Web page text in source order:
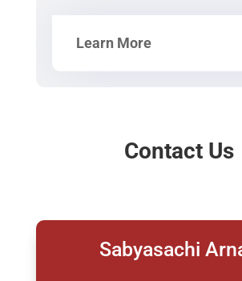
Learn More
Contact Us
Sabyasachi